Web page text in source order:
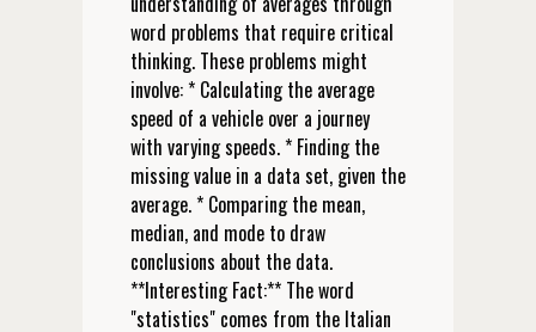
word problems that require critical
thinking. These problems might
involve: * Calculating the average
speed of a vehicle over a journey
with varying speeds. * Finding the
missing value in a data set, given the
average. * Comparing the mean,
median, and mode to draw
conclusions about the data.
**Interesting Fact:** The word
"statistics" comes from the Italian